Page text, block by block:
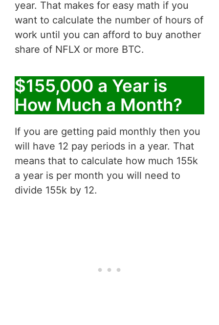
year. That makes for easy math if you
want to calculate the number of hours of
work until you can afford to buy another
share of NFLX or more BTC.
$155,000 a Year is
How Much a Month?
If you are getting paid monthly then you
will have 12 pay periods in a year. That
means that to calculate how much 155k
a year is per month you will need to
divide 155k by 12.